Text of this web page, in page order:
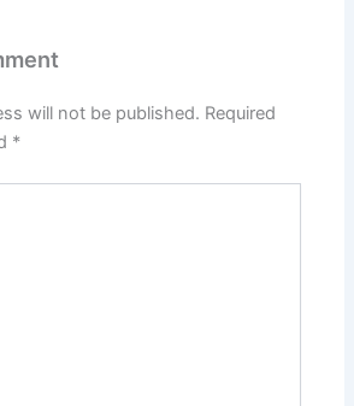
will not be published. Required
*